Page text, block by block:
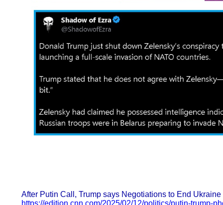
After Putin Call, Trump says Negotiations to End
https://edition.cnn.com/2025/02/12/politics/putin-trump-